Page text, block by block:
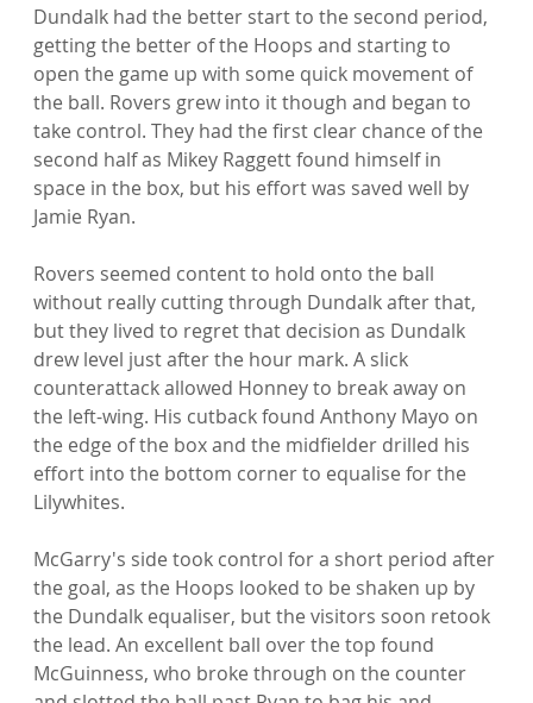
Dundalk had the better start to the second period,
getting the better of the Hoops and starting to
open the game up with some quick movement of
the ball. Rovers grew into it though and began to
take control. They had the first clear chance of the
second half as Mikey Raggett found himself in
space in the box, but his effort was saved well by
Jamie Ryan.
Rovers seemed content to hold onto the ball
without really cutting through Dundalk after that,
but they lived to regret that decision as Dundalk
drew level just after the hour mark. A slick
counterattack allowed Honney to break away on
the left-wing. His cutback found Anthony Mayo on
the edge of the box and the midfielder drilled his
effort into the bottom corner to equalise for the
Lilywhites.
McGarry's side took control for a short period after
the goal, as the Hoops looked to be shaken up by
the Dundalk equaliser, but the visitors soon retook
the lead. An excellent ball over the top found
McGuinness, who broke through on the counter